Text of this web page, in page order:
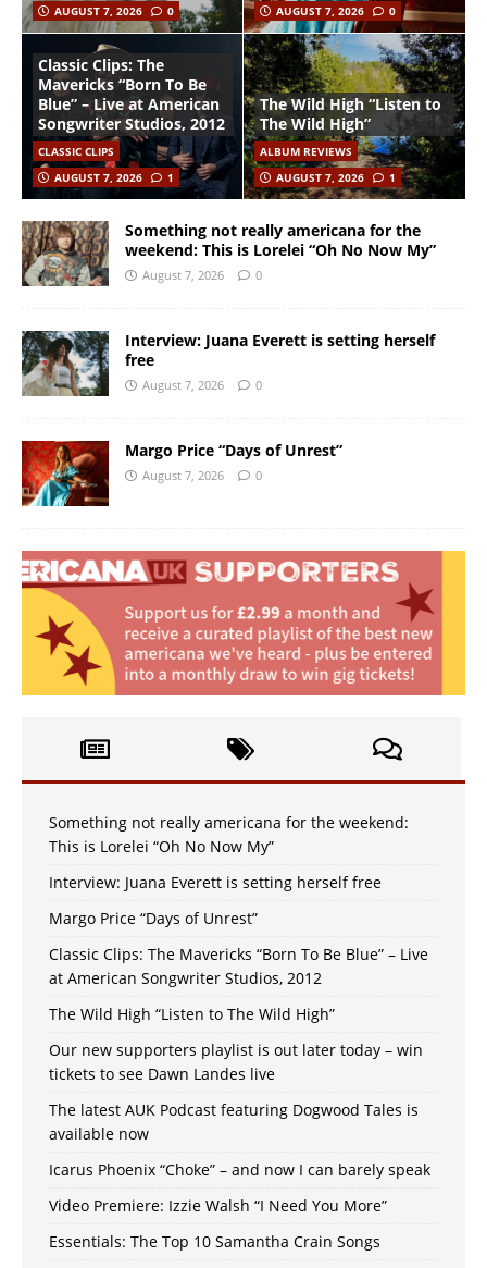
AUGUST 7, 2026
0
AUGUST 7, 2026
0
Classic Clips: The
Mavericks “Born To Be
Blue” – Live at American
Songwriter Studios, 2012
CLASSIC CLIPS
AUGUST 7, 2026
1
The Wild High “Listen to
The Wild High”
ALBUM REVIEWS
AUGUST 7, 2026
1
Something not really americana for the
weekend: This is Lorelei “Oh No Now My”
August 7, 2026 0
Interview: Juana Everett is setting herself
free
August 7, 2026 0
Margo Price “Days of Unrest”
August 7, 2026 0
Something not really americana for the weekend:
This is Lorelei “Oh No Now My”
Interview: Juana Everett is setting herself free
Margo Price “Days of Unrest”
Classic Clips: The Mavericks “Born To Be Blue” – Live
at American Songwriter Studios, 2012
The Wild High “Listen to The Wild High”
Our new supporters playlist is out later today – win
tickets to see Dawn Landes live
The latest AUK Podcast featuring Dogwood Tales is
available now
Icarus Phoenix “Choke” – and now I can barely speak
Video Premiere: Izzie Walsh “I Need You More”
Essentials: The Top 10 Samantha Crain Songs